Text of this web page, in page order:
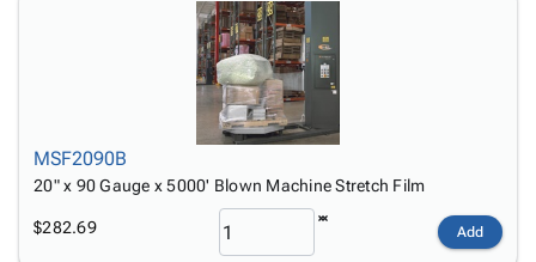
MSF2090B
20" x 90 Gauge x 5000' Blown Machine Stretch Film
$282.69 Add